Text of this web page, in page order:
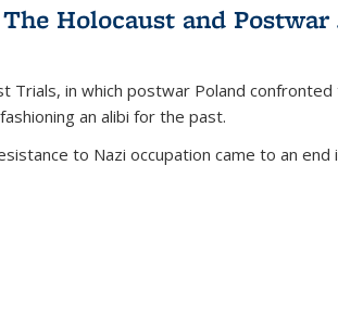
Holocaust and
Trials, in which postwar Poland
an alibi for the past.
to Nazi occupation came to an